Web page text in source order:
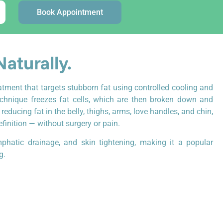
Book Appointment
that targets stubborn fat using controlled cooling and
freezes fat cells, which are then broken down and
fat in the belly, thighs, arms, love handles, and chin,
— without surgery or pain.
drainage, and skin tightening, making it a popular